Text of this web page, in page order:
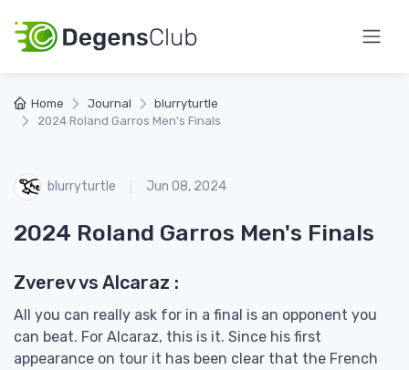
Home Journal
blurryturtle
2024 Roland Garros Men's Finals
blurryturtle Jun 08, 2024
2024 Roland Garros Men's Finals
Zverev vs Alcaraz :
All you can really ask for in a final is an opponent you
can beat. For Alcaraz, this is it. Since his first
appearance on tour it has been clear that the French